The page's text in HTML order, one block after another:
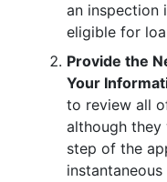
an inspection
eligible for
Provide the
Your
to review all
although
step of the